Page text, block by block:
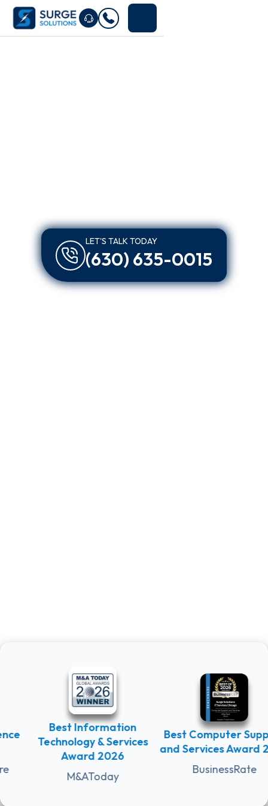
LET'S TALK TODAY
(630) 635-0015
Best Computer Support
and Services Award
BusinessRate
Best Information
Technology & Services
Award 2026
M&AToday